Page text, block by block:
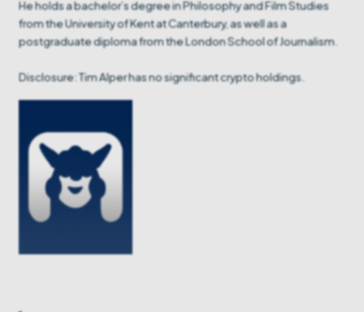
He holds a bachelor’s degree in Philosophy and Film Studies
from the University of Kent at Canterbury, as well as a
postgraduate diploma from the London School of Journalism.
Disclosure: Tim Alper has no significant crypto holdings.